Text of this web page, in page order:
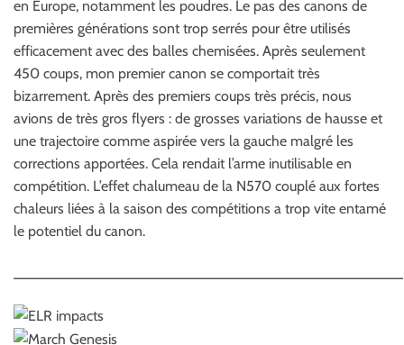
en Europe, notamment les poudres. Le pas des canons de
premières générations sont trop serrés pour être utilisés
efficacement avec des balles chemisées. Après seulement
450 coups, mon premier canon se comportait très
bizarrement. Après des premiers coups très précis, nous
avions de très gros flyers : de grosses variations de hausse et
une trajectoire comme aspirée vers la gauche malgré les
corrections apportées. Cela rendait l’arme inutilisable en
compétition. L’effet chalumeau de la N570 couplé aux fortes
chaleurs liées à la saison des compétitions a trop vite entamé
le potentiel du canon.